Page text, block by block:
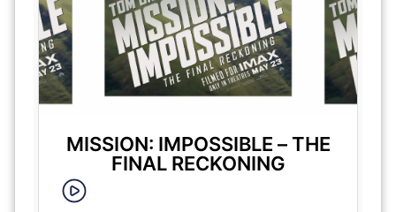
MISSION: IMPOSSIBLE – THE
FINAL RECKONING